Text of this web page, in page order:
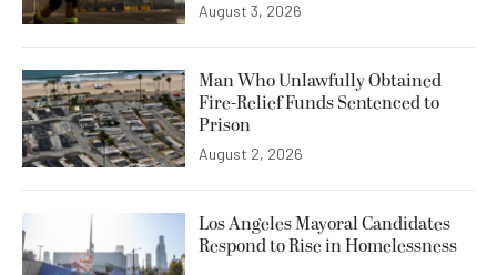
August 3, 2026
Man Who Unlawfully Obtained
Fire-Relief Funds Sentenced to
Prison
August 2, 2026
Los Angeles Mayoral Candidates
Respond to Rise in Homelessness